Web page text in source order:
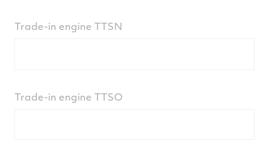
Trade-in engine TTSN
Trade-in engine TTSO